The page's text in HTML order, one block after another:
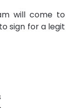
will come to
sign for a legit